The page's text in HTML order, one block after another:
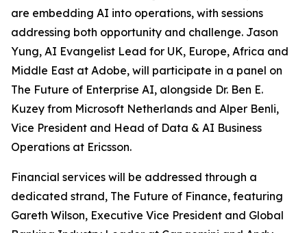
are embedding AI into operations, with sessions
addressing both opportunity and challenge. Jason
Yung, AI Evangelist Lead for UK, Europe, Africa and
Middle East at Adobe, will participate in a panel on
The Future of Enterprise AI, alongside Dr. Ben E.
Kuzey from Microsoft Netherlands and Alper Benli,
Vice President and Head of Data & AI Business
Operations at Ericsson.
Financial services will be addressed through a
dedicated strand, The Future of Finance, featuring
Gareth Wilson, Executive Vice President and Global